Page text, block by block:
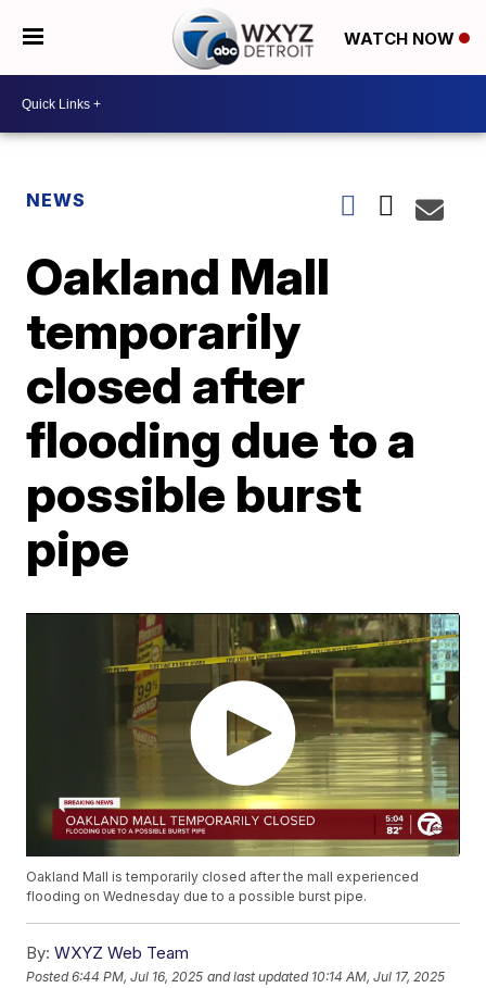
WATCH NOW
NEWS
Oakland Mall
temporarily
closed after
flooding due to a
possible burst
pipe
Oakland Mall is temporarily closed after the mall experienced
flooding on Wednesday due to a possible burst pipe.
By: WXYZ Web Team
Posted6:44 PM, Jul 16, 2025 and last updated 10:14 AM, Jul 17, 2025